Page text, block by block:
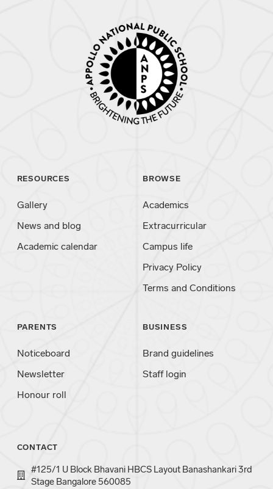
RESOURCES
Gallery
News and blog
Academic calendar
BROWSE
Academics
Extracurricular
Campus life
Privacy Policy
Terms and Conditions
PARENTS
Noticeboard
Newsletter
Honour roll
BUSINESS
Brand guidelines
Staff login
CONTACT
#125/1 U Block Bhavani HBCS Layout Banashankari 3rd
Stage Bangalore 560085